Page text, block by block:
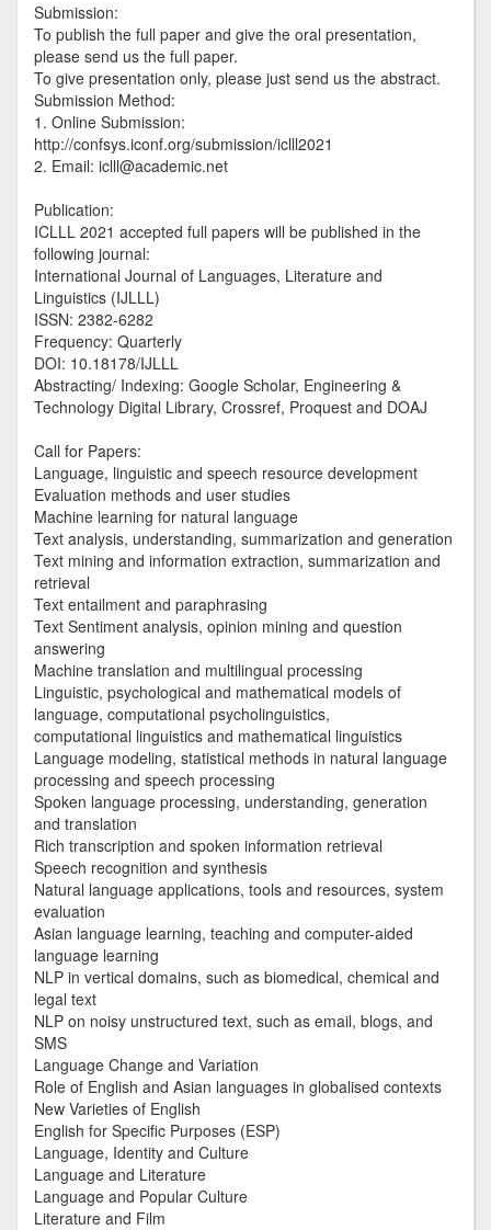
Submission:
To publish the full paper and give the oral presentation,
please send us the full paper.
To give presentation only, please just send us the abstract.
Submission Method:
1. Online Submission:
http://confsys.iconf.org/submission/iclll2021
2. Email: iclll@academic.net
Publication:
ICLLL 2021 accepted full papers will be published in the
following journal:
International Journal of Languages, Literature and
Linguistics (IJLLL)
ISSN: 2382-6282
Frequency: Quarterly
DOI: 10.18178/IJLLL
Abstracting/ Indexing: Google Scholar, Engineering &
Technology Digital Library, Crossref, Proquest and DOAJ
Call for Papers:
Language, linguistic and speech resource development
Evaluation methods and user studies
Machine learning for natural language
Text analysis, understanding, summarization and generation
Text mining and information extraction, summarization and
retrieval
Text entailment and paraphrasing
Text Sentiment analysis, opinion mining and question
answering
Machine translation and multilingual processing
Linguistic, psychological and mathematical models of
language, computational psycholinguistics,
computational linguistics and mathematical linguistics
Language modeling, statistical methods in natural language
processing and speech processing
Spoken language processing, understanding, generation
and translation
Rich transcription and spoken information retrieval
Speech recognition and synthesis
Natural language applications, tools and resources, system
evaluation
Asian language learning, teaching and computer-aided
language learning
NLP in vertical domains, such as biomedical, chemical and
legal text
NLP on noisy unstructured text, such as email, blogs, and
SMS
Language Change and Variation
Role of English and Asian languages in globalised contexts
New Varieties of English
English for Specific Purposes (ESP)
Language, Identity and Culture
Language and Literature
Language and Popular Culture
Literature and Film